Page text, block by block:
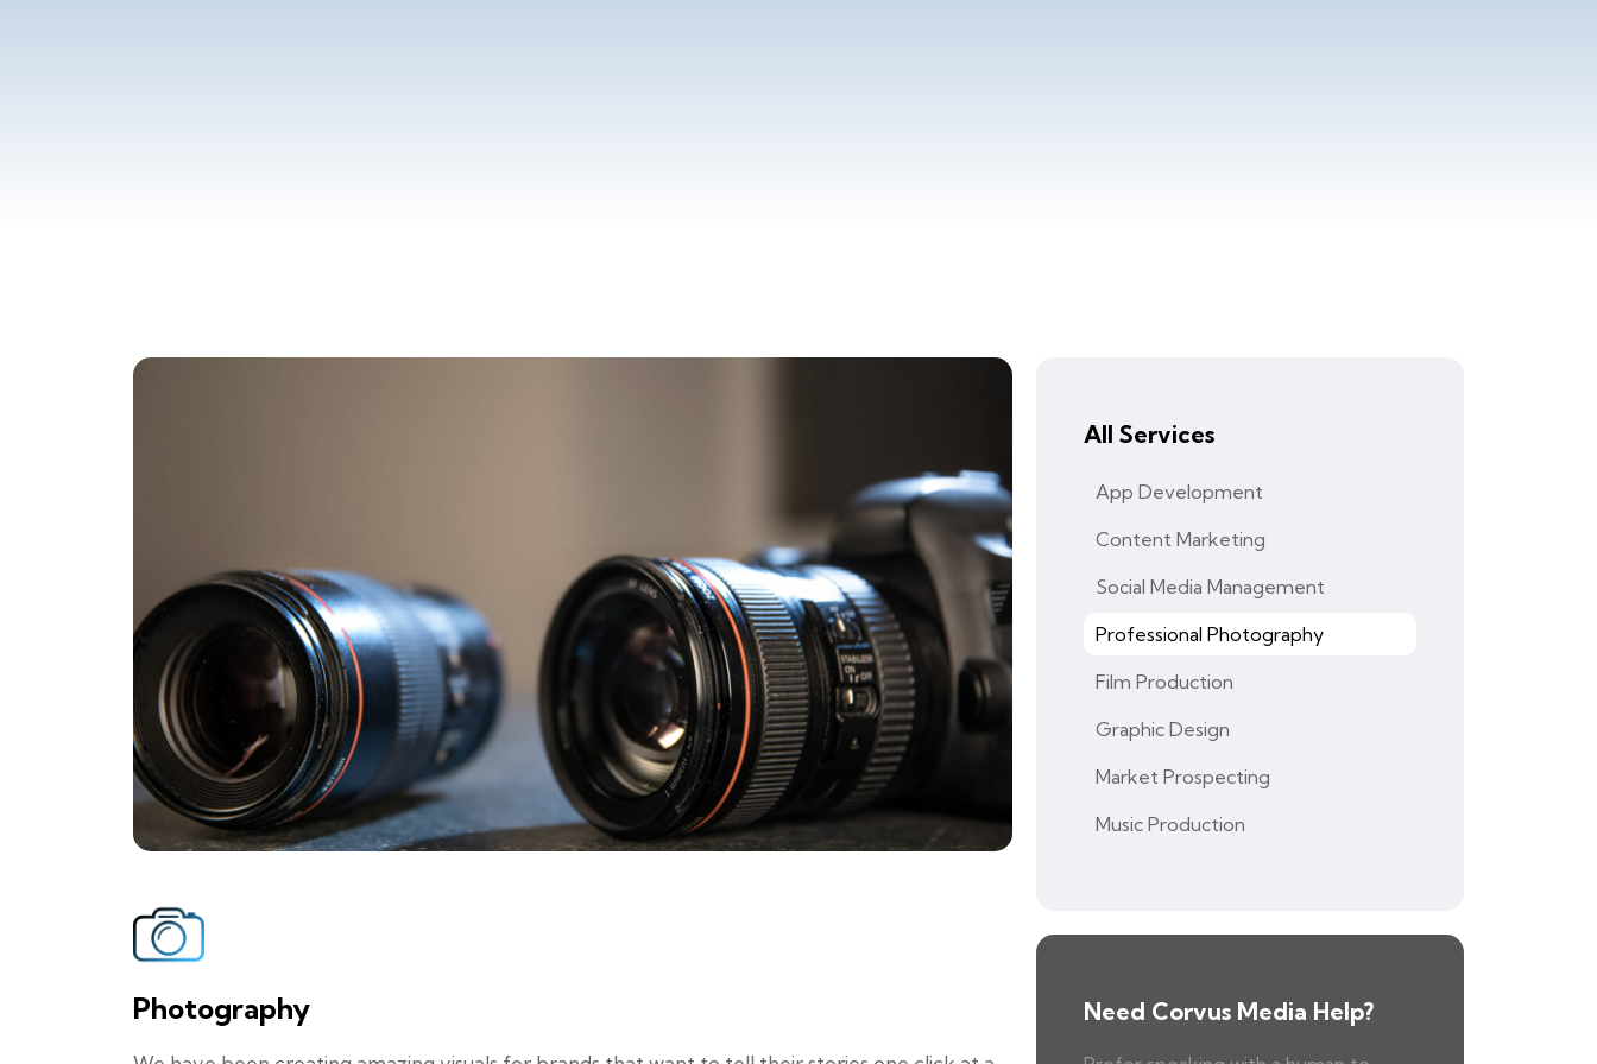
Photography
All Services
App Development
Content Marketing
Social Media Management
Professional Photography
Film Production
Graphic Design
Market Prospecting
Music Production
Need Corvus Media Help?